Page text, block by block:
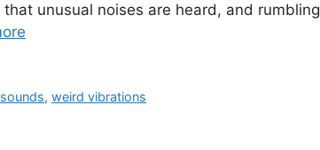
unusual noises are heard, and rumbling
,weird vibrations